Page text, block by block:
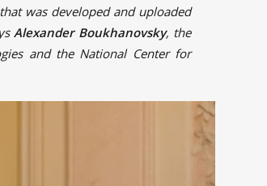
was developed and uploaded
Alexander Boukhanovsky, the
and the National Center for